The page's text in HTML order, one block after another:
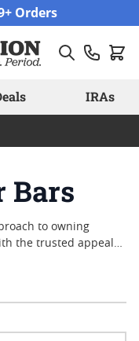
Orders
IRAs
Bars
to owning
the trusted appeal
value
into smaller
for collection, trade,